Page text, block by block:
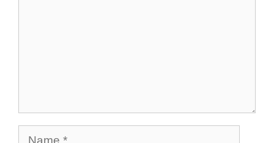
Name